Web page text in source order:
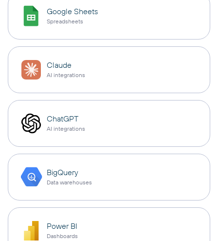
Google Sheets
Spreadsheets
Claude
AI integrations
ChatGPT
AI integrations
BigQuery
Data warehouses
Power BI
Dashboards